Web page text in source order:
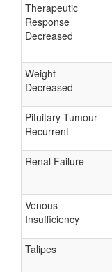
Therapeutic
Response
Decreased
Weight
Decreased
Pituitary Tumour
Recurrent
Renal Failure
Venous
Insufficiency
Talipes